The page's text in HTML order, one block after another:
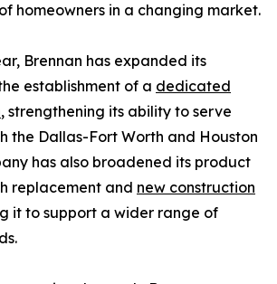
homeowners in a changing market.
Brennan has expanded its
establishment of a dedicated
, strengthening its ability to serve
the Dallas-Fort Worth and Houston
has also broadened its product
replacement and new construction
it to support a wider range of